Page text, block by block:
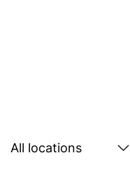
Search